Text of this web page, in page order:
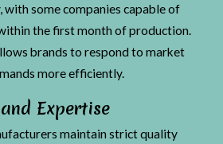
some companies capable of
the first month of production.
brands to respond to market
more efficiently.
Expertise
maintain strict quality